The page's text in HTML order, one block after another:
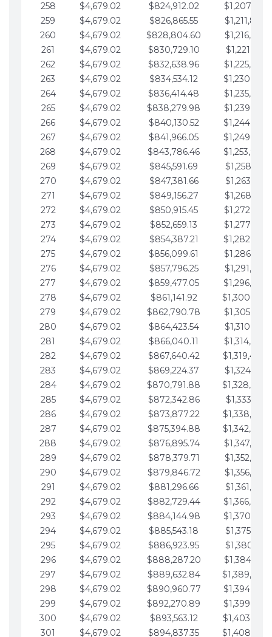
258
$4,679.02 $824,912.02
259
$4,679.02 $826,865.55
260
$4,679.02 $828,804.60
261
$4,679.02 $830,729.10
262
$4,679.02 $832,638.96
263
$4,679.02 $834,534.12
264
$4,679.02 $836,414.48
265
$4,679.02 $838,279.98
266
$4,679.02 $840,130.52
267
$4,679.02 $841,966.05
268
$4,679.02 $843,786.46
269
$4,679.02 $845,591.69
270
$4,679.02 $847,381.66
271
$4,679.02 $849,156.27
272
$4,679.02 $850,915.45
273
$4,679.02 $852,659.13
274
$4,679.02 $854,387.21
275
$4,679.02 $856,099.61
276
$4,679.02 $857,796.25
277
$4,679.02 $859,477.05
278
$4,679.02 $861,141.92
279
$4,679.02 $862,790.78
280
$4,679.02 $864,423.54
281
$4,679.02 $866,040.11
282
$4,679.02 $867,640.42
283
$4,679.02 $869,224.37
284
$4,679.02 $870,791.88
285
$4,679.02 $872,342.86
286
$4,679.02 $873,877.22
287
$4,679.02 $875,394.88
288
$4,679.02 $876,895.74
289
$4,679.02 $878,379.71
290
$4,679.02 $879,846.72
291
$4,679.02 $881,296.66
292
$4,679.02 $882,729.44
293
$4,679.02 $884,144.98
294
$4,679.02 $885,543.18
295
$4,679.02 $886,923.95
296
$4,679.02 $888,287.20
297
$4,679.02 $889,632.84
298
$4,679.02 $890,960.77
299
$4,679.02 $892,270.89
300
$4,679.02 $893,563.12
301
$4,679.02 $894,837.35